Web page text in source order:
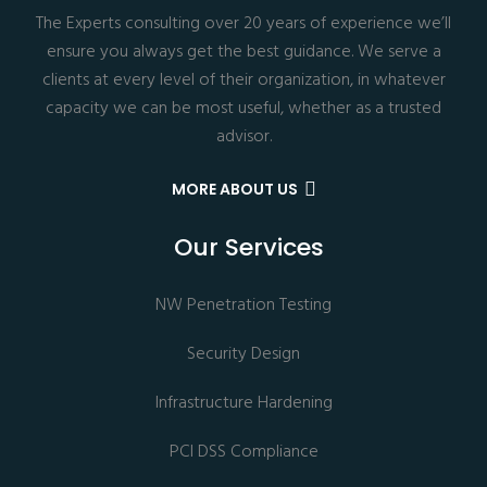
The Experts consulting over 20 years of experience we’ll
ensure you always get the best guidance. We serve a
clients at every level of their organization, in whatever
capacity we can be most useful, whether as a trusted
advisor.
MORE ABOUT US
Our Services
NW Penetration Testing
Security Design
Infrastructure Hardening
PCI DSS Compliance